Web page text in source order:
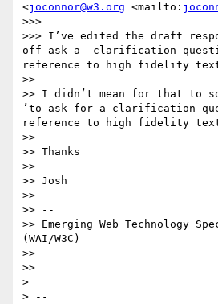
<joconnor@w3.org <mailto:
>>>
>>> I’ve edited the draft
off ask a  clarification
reference to high fidelity
>>
>> I didn’t mean for that to
’to ask for a clarification
reference to high fidelity
>>
>> Thanks
>>
>> Josh
>>
>> --
>> Emerging Web Technology
(WAI/W3C)
>>
>>
>
> --